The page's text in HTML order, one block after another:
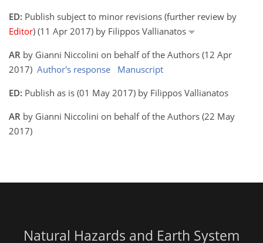
ED: Publish subject to minor revisions (further review by
Editor) (11 Apr 2017) by Filippos Vallianatos
AR by Gianni Niccolini on behalf of the Authors (12 Apr
2017) Author's response
Manuscript
ED: Publish as is (01 May 2017) by Filippos Vallianatos
AR by Gianni Niccolini on behalf of the Authors (22 May
2017)
Natural Hazards and Earth System